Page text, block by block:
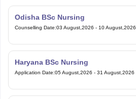
Odisha BSc Nursing
Counselling Date:03 August,2026 - 10 August,2026
Haryana BSc Nursing
Application Date:05 August,2026 - 31 August,2026